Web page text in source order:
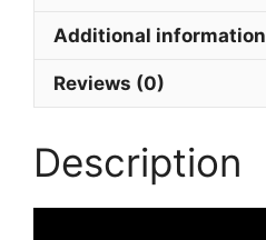
Additional information
Reviews (0)
Description